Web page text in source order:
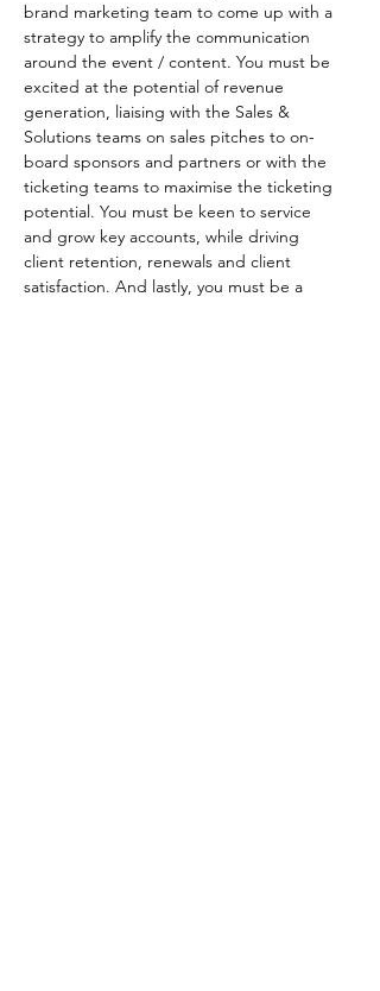
brand marketing team to come up with a
strategy to amplify the communication
around the event / content. You must be
excited at the potential of revenue
generation, liaising with the Sales &
Solutions teams on sales pitches to on-
board sponsors and partners or with the
ticketing teams to maximise the ticketing
potential. You must be keen to service
and grow key accounts, while driving
client retention, renewals and client
satisfaction. And lastly, you must be a